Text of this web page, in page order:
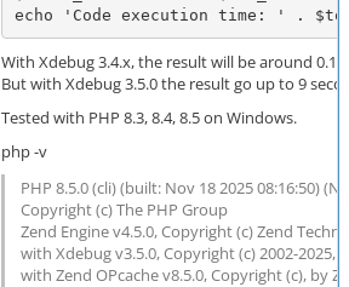
echo 'Code execution time: ' .
With Xdebug 3.4.x, the result will be around
But with Xdebug 3.5.0 the result go up to 9
Tested with PHP 8.3, 8.4, 8.5 on Windows.
php -v
PHP 8.5.0 (cli) (built: Nov 18 2025 08:16:50)
Copyright (c) The PHP Group
Zend Engine v4.5.0, Copyright (c) Zend
with Xdebug v3.5.0, Copyright (c) 2002-2025,
with Zend OPcache v8.5.0, Copyright (c), by